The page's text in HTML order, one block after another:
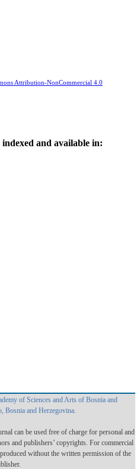
Attribution-NonCommercial 4.0
and available in:
of Sciences and Arts of Bosnia and
Bosnia and Herzegovina.
can be used free of charge for personal and
and publishers’ copyrights. For commercial
without the written permission of the